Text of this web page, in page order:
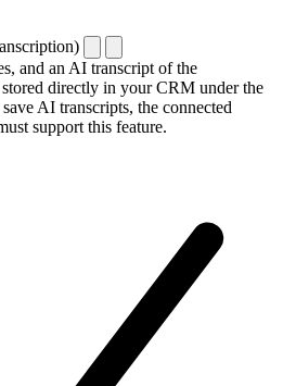
and an AI transcript of the
directly in your CRM under the
AI transcripts, the connected
support this feature.